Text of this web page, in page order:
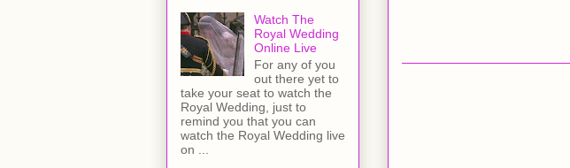
Watch The
Royal Wedding
Online Live
For any of you
out there yet to
take your seat to watch the
Royal Wedding, just to
remind you that you can
watch the Royal Wedding live
on ...